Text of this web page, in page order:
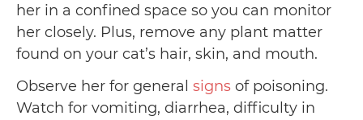
her in a confined space so you can monitor
her closely. Plus, remove any plant matter
found on your cat’s hair, skin, and mouth.
Observe her for general signs of poisoning.
Watch for vomiting, diarrhea, difficulty in